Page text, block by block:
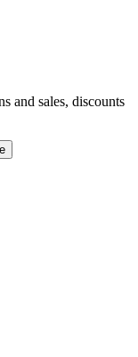
and sales, discounts